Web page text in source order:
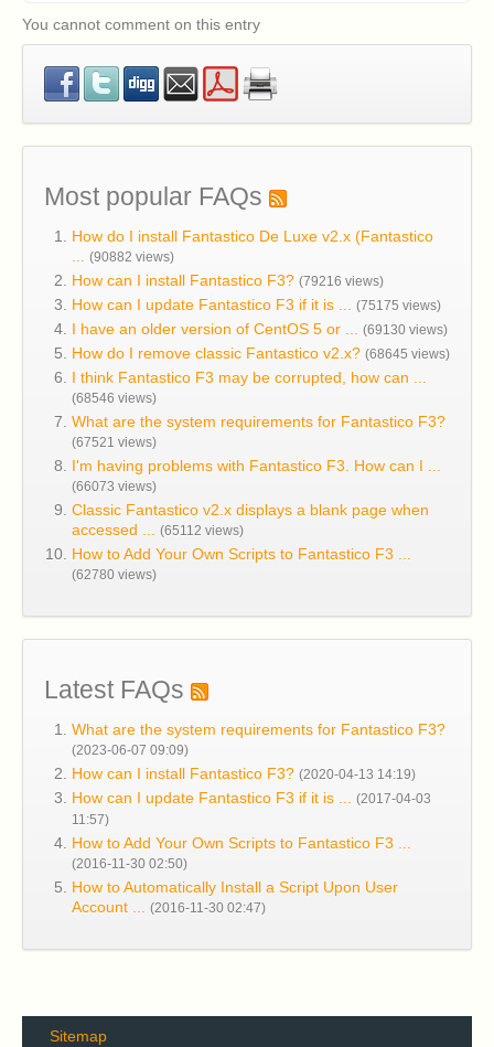
You cannot comment on this entry
Most popular FAQs
How do I install Fantastico De Luxe v2.x (Fantastico
... (90882 views)
How can I install Fantastico F3? (79216 views)
How can I update Fantastico F3 if it is ... (75175 views)
I have an older version of CentOS 5 or ... (69130 views)
How do I remove classic Fantastico v2.x? (68645 views)
I think Fantastico F3 may be corrupted, how can ...
(68546 views)
What are the system requirements for Fantastico F3?
(67521 views)
I'm having problems with Fantastico F3. How can I ...
(66073 views)
Classic Fantastico v2.x displays a blank page when
accessed ... (65112 views)
How to Add Your Own Scripts to Fantastico F3 ...
(62780 views)
Latest FAQs
What are the system requirements for Fantastico F3?
(2023-06-07 09:09)
How can I install Fantastico F3? (2020-04-13 14:19)
How can I update Fantastico F3 if it is ... (2017-04-03
11:57)
How to Add Your Own Scripts to Fantastico F3 ...
(2016-11-30 02:50)
How to Automatically Install a Script Upon User
Account ... (2016-11-30 02:47)
Sitemap